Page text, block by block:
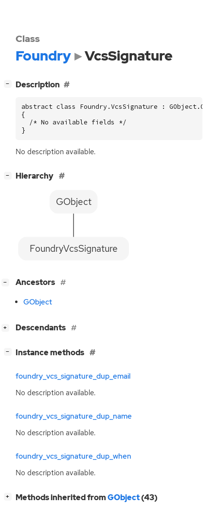
Class
Foundry VcsSignature
− Description
abstract class Foundry.VcsSignature :
{
  /* No available fields */
}
No description available.
− Hierarchy
FoundryVcsSignature
GObject
− Ancestors
GObject
+ Descendants
− Instance methods
foundry_vcs_signature_dup_email
No description available.
foundry_vcs_signature_dup_name
No description available.
foundry_vcs_signature_dup_when
No description available.
+ Methods inherited fromGObject(43)